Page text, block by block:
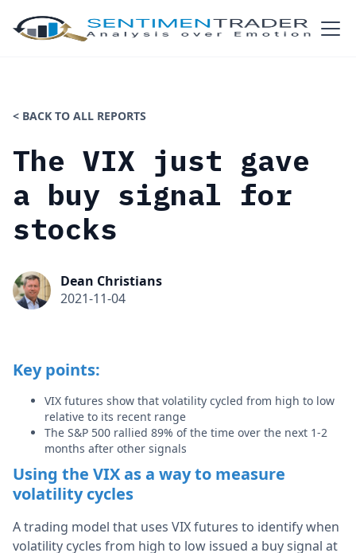
< BACK TO ALL REPORTS
The VIX just gave
a buy signal for
stocks
Dean Christians
2021-11-04
Key points:
VIX futures show that volatility cycled from high to low
relative to its recent range
The S&P 500 rallied 89% of the time over the next 1-2
months after other signals
Using the VIX as a way to measure
volatility cycles
A trading model that uses VIX futures to identify when
volatility cycles from high to low issued a buy signal at